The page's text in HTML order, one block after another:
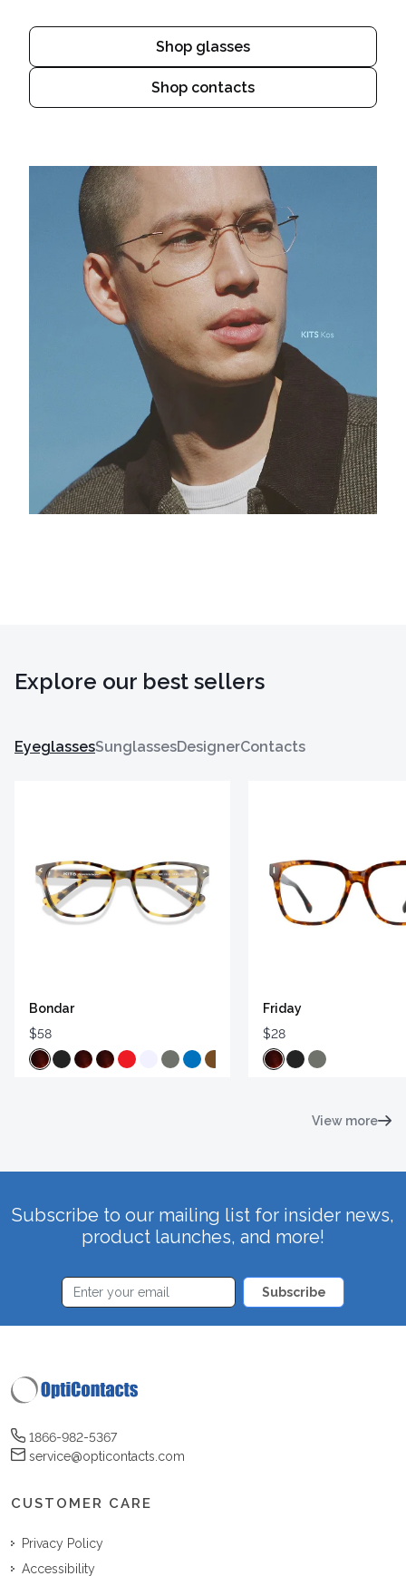
Shop glasses
Shop contacts
Explore our best sellers
EyeglassesSunglassesDesignerContacts
Bondar
$58
Friday
$28
View more
Subscribe to our mailing list for insider news,
product launches, and more!
Subscribe
1866-982-5367
service@opticontacts.com
CUSTOMER CARE
Privacy Policy
Accessibility